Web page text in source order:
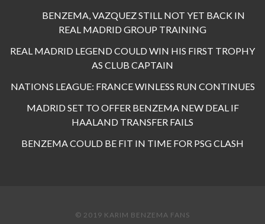
BENZEMA, VAZQUEZ STILL NOT YET BACK IN
REAL MADRID GROUP TRAINING
REAL MADRID LEGEND COULD WIN HIS FIRST TROPHY
AS CLUB CAPTAIN
NATIONS LEAGUE: FRANCE WINLESS RUN CONTINUES
MADRID SET TO OFFER BENZEMA NEW DEAL IF
HAALAND TRANSFER FAILS
BENZEMA COULD BE FIT IN TIME FOR PSG CLASH
© 2019 KARIM BENZEMA FANS